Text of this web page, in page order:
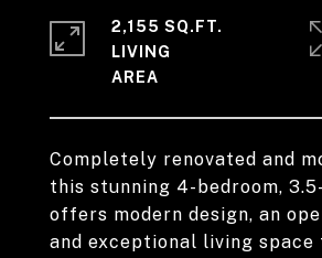
Completely renovated and
this stunning 4-bedroom,
offers modern design, an
and exceptional living space
2,155 SQ.FT.
LIVING